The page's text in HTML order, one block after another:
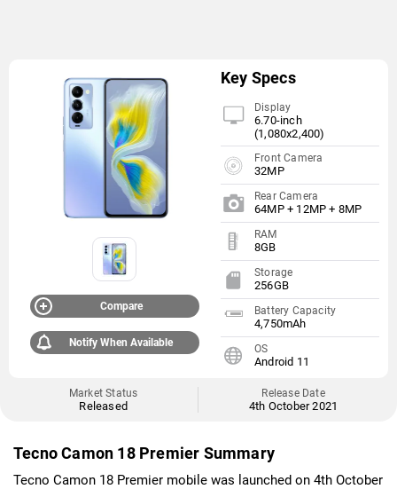
Compare
Notify When Available
Key Specs
Display
6.70-inch
(1,080x2,400)
Front Camera
32MP
Rear Camera
64MP + 12MP + 8MP
RAM
8GB
Storage
256GB
Battery Capacity
4,750mAh
OS
Android 11
Market Status
Released
Release Date
4th October 2021
Tecno Camon 18 Premier Summary
Tecno Camon 18 Premier mobile was launched on 4th October